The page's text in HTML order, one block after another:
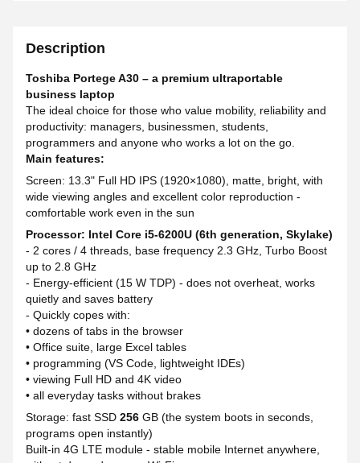
Description
Toshiba Portege A30 – a premium ultraportable
business laptop
The ideal choice for those who value mobility, reliability and
productivity: managers, businessmen, students,
programmers and anyone who works a lot on the go.
Main features:
Screen: 13.3" Full HD IPS (1920×1080), matte, bright, with
wide viewing angles and excellent color reproduction -
comfortable work even in the sun
Processor: Intel Core i5-6200U (6th generation, Skylake)
- 2 cores / 4 threads, base frequency 2.3 GHz, Turbo Boost
up to 2.8 GHz
- Energy-efficient (15 W TDP) - does not overheat, works
quietly and saves battery
- Quickly copes with:
• dozens of tabs in the browser
• Office suite, large Excel tables
• programming (VS Code, lightweight IDEs)
• viewing Full HD and 4K video
• all everyday tasks without brakes
Storage: fast SSD 256 GB (the system boots in seconds,
programs open instantly)
Built-in 4G LTE module - stable mobile Internet anywhere,